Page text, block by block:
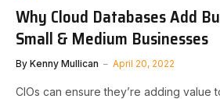
Why Cloud Databases Add
Small & Medium Businesses
By Kenny Mullican April 20, 2022
CIOs can ensure they’re adding value